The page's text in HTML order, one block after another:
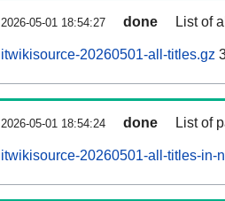
2026-05-01 18:54:27 done List of
itwikisource-20260501-all-titles.gz
2026-05-01 18:54:24 done List of
itwikisource-20260501-all-titles-in-